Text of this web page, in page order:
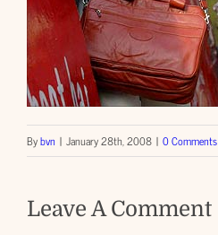
Bybvn | January 28th, 2008 | 0 Comments
Leave A Comment